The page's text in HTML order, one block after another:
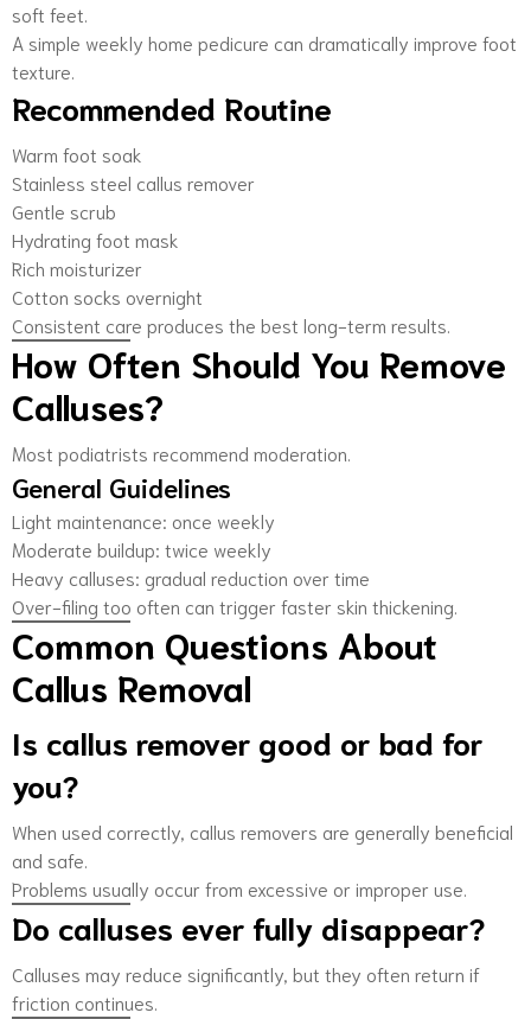
soft feet.
A simple weekly home pedicure can dramatically improve foot
texture.
Recommended Routine
Warm foot soak
Stainless steel callus remover
Gentle scrub
Hydrating foot mask
Rich moisturizer
Cotton socks overnight
Consistent care produces the best long-term results.
How Often Should You Remove
Calluses?
Most podiatrists recommend moderation.
General Guidelines
Light maintenance: once weekly
Moderate buildup: twice weekly
Heavy calluses: gradual reduction over time
Over-filing too often can trigger faster skin thickening.
Common Questions About
Callus Removal
Is callus remover good or bad for
you?
When used correctly, callus removers are generally beneficial
and safe.
Problems usually occur from excessive or improper use.
Do calluses ever fully disappear?
Calluses may reduce significantly, but they often return if
friction continues.